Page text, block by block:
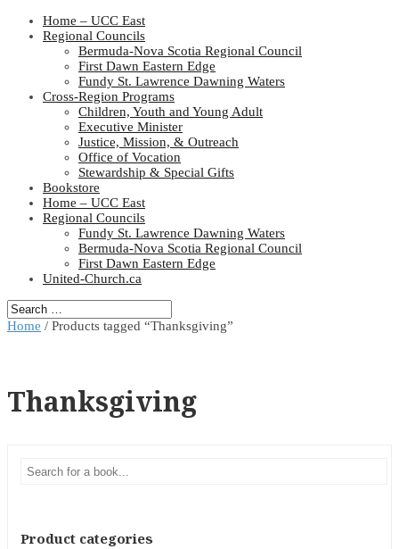
Home – UCC East
Regional Councils
Bermuda-Nova Scotia Regional Council
First Dawn Eastern Edge
Fundy St. Lawrence Dawning Waters
Cross-Region Programs
Children, Youth and Young Adult
Executive Minister
Justice, Mission, & Outreach
Office of Vocation
Stewardship & Special Gifts
Bookstore
Home – UCC East
Regional Councils
Fundy St. Lawrence Dawning Waters
Bermuda-Nova Scotia Regional Council
First Dawn Eastern Edge
United-Church.ca
Home / Products tagged “Thanksgiving”
Thanksgiving
Product categories